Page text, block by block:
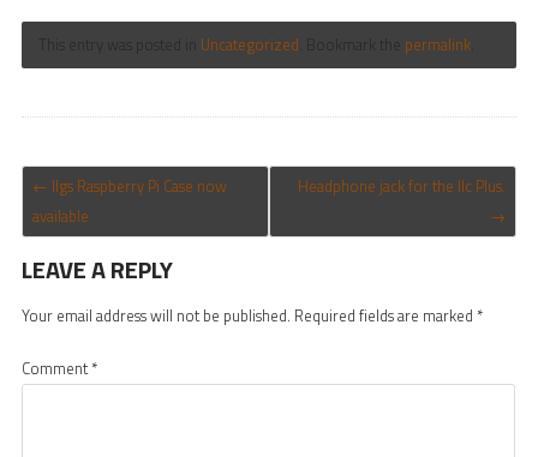
Uncategorized permalink.
POST NAVIGATION
← IIgs Raspberry Pi Case now
available
Headphone jack for the IIc Plus.
→
LEAVE A REPLY
Your email address will not be published. Required fields are marked *
Comment*